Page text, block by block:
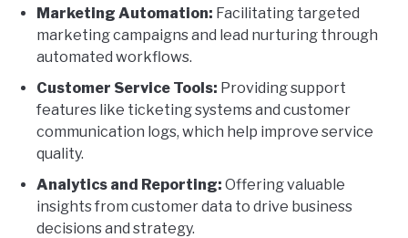
Marketing Automation: Facilitating targeted
marketing campaigns and lead nurturing through
automated workflows.
Customer Service Tools: Providing support
features like ticketing systems and customer
communication logs, which help improve service
quality.
Analytics and Reporting: Offering valuable
insights from customer data to drive business
decisions and strategy.